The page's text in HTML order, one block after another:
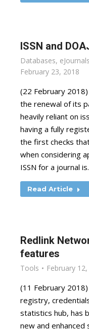
ISSN and
Databases, eJournals
February 23, 2018
(22 February
the renewal of its
heavily reliant on
having a fully
the first checks
when considering
ISSN for a journal
Read Article
Redlink
features
Tools February
(11 February
registry,
statistics hub, has
new and